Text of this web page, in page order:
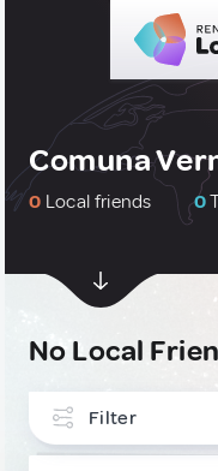
Comuna
0 Local friends 0
No Local
Filter